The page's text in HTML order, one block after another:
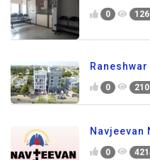
0
0
Navjeevan
0